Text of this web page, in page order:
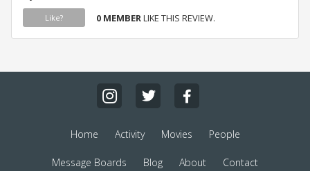
Like? 0 MEMBERLIKE THIS REVIEW.
Home Activity Movies People
Message Boards Blog About Contact